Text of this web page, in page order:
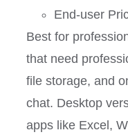
End-user
Best for
that need
file storage, and
chat. Desktop
apps like Excel,